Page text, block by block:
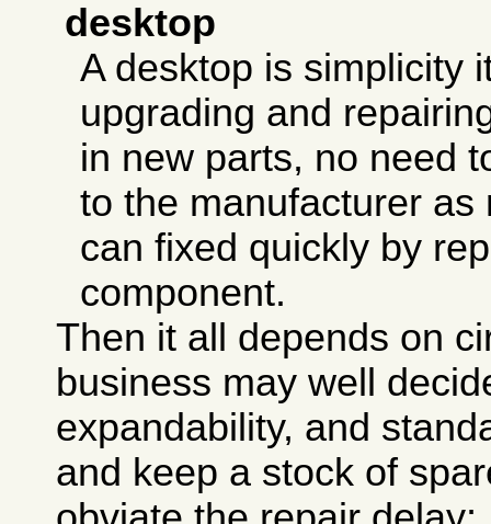
desktop
A desktop is simplicity
upgrading and
in new parts, no need
to the manufacturer as
can fixed quickly by
component.
Then it all depends on
business may well
expandability, and
and keep a stock of